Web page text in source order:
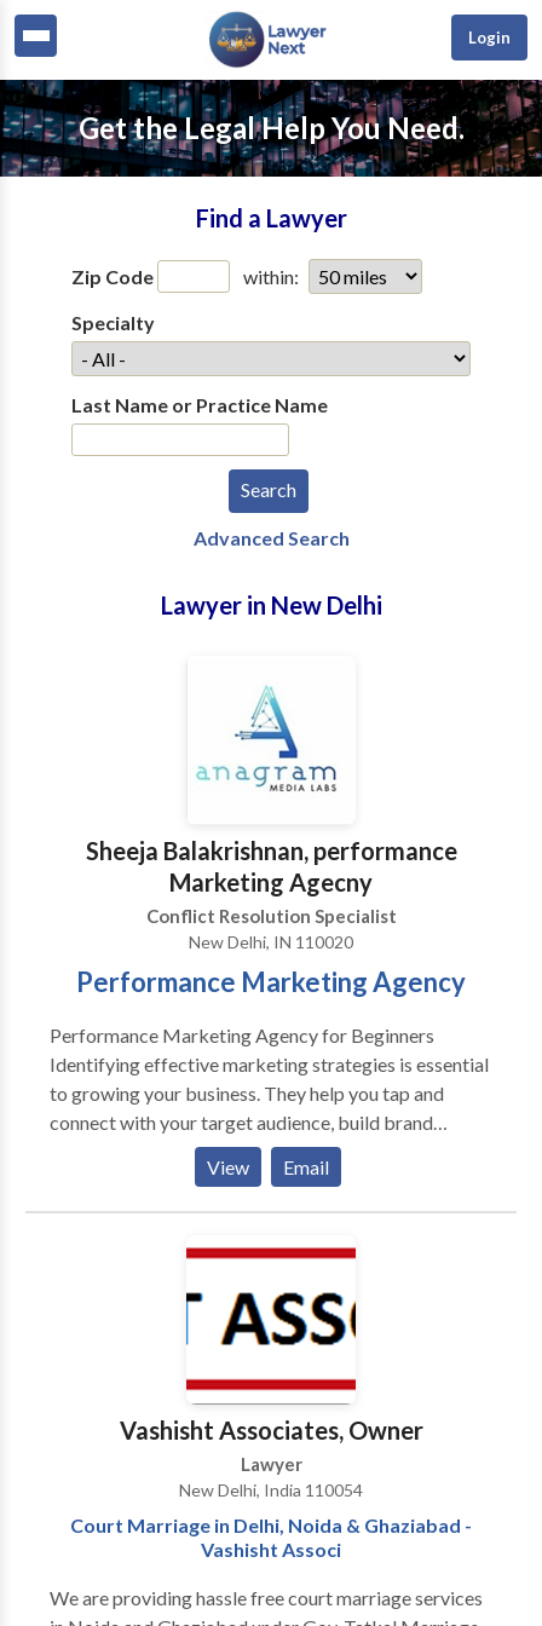
Login
Get the Legal Help You Need.
Find a Lawyer
Zip Code
within:
Specialty
Last Name or Practice Name
Advanced Search
Lawyer in New Delhi
Sheeja Balakrishnan, performance
Marketing Agecny
Conflict Resolution Specialist
New Delhi, IN 110020
Performance Marketing Agency
Performance Marketing Agency for Beginners
Identifying effective marketing strategies is essential
to growing your business. They help you tap and
connect with your target audience, build brand
recognition, premise branding, and influence
consumer behavior. It’s like a roadmap that guides
business owners to achieve their goals and grow their
of your brand’s growth and ROI. This makes it very
crucial for brands to hire an agency with strategic
plans adhering to the timeline. Brands are required to
scalable plans which convert leads into customers
and customers into an advocate.
View Email
Vashisht Associates, Owner
Lawyer
New Delhi, India 110054
Court Marriage in Delhi, Noida & Ghaziabad -
Vashisht Associ
We are providing hassle free court marriage services